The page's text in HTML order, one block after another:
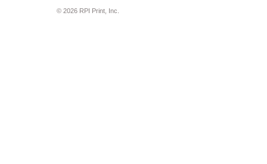
© 2026 RPI Print, Inc.